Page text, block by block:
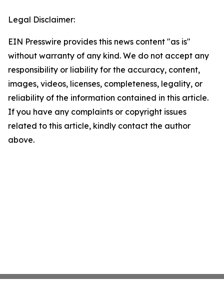
Legal Disclaimer:
EIN Presswire provides this news content "as is"
without warranty of any kind. We do not accept any
responsibility or liability for the accuracy, content,
images, videos, licenses, completeness, legality, or
reliability of the information contained in this article.
If you have any complaints or copyright issues
related to this article, kindly contact the author
above.